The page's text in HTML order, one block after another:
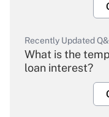
Recently Updated
What is the
loan interest?